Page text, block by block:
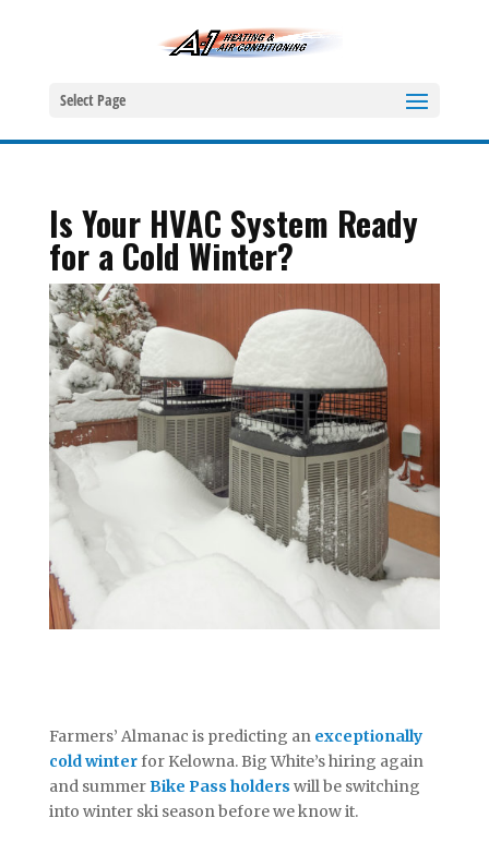
Select Page
Is Your HVAC System Ready
for a Cold Winter?
Farmers’ Almanac is predicting an exceptionally
cold winterfor Kelowna. Big White’s hiring again
and summerBike Pass holders will be switching
into winter ski season before we know it.